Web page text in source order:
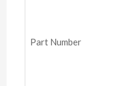
Part Number